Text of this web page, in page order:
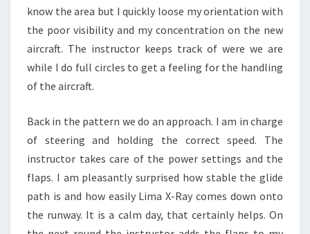
know the area but I quickly loose my orientation with
the poor visibility and my concentration on the new
aircraft. The instructor keeps track of were we are
while I do full circles to get a feeling for the handling
of the aircraft.
Back in the pattern we do an approach. I am in charge
of steering and holding the correct speed. The
instructor takes care of the power settings and the
flaps. I am pleasantly surprised how stable the glide
path is and how easily Lima X-Ray comes down onto
the runway. It is a calm day, that certainly helps. On